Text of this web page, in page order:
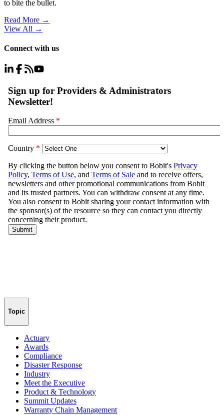
to bite the bullet.
Read More →
View All →
Connect with us
Topic
Actuary
Awards
Compliance
Disaster Response
Industry
Meet the Executive
Product & Technology
Summit Updates
Warranty Chain Management